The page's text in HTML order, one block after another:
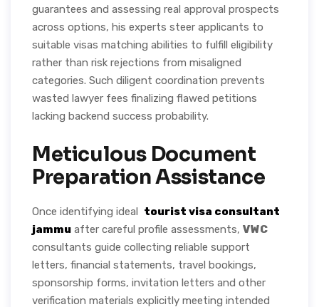
guarantees and assessing real approval prospects
across options, his experts steer applicants to
suitable visas matching abilities to fulfill eligibility
rather than risk rejections from misaligned
categories. Such diligent coordination prevents
wasted lawyer fees finalizing flawed petitions
lacking backend success probability.
Meticulous Document
Preparation Assistance
Once identifying ideal
tourist visa consultant
jammu after careful profile assessments, VWC
consultants guide collecting reliable support
letters, financial statements, travel bookings,
sponsorship forms, invitation letters and other
verification materials explicitly meeting intended